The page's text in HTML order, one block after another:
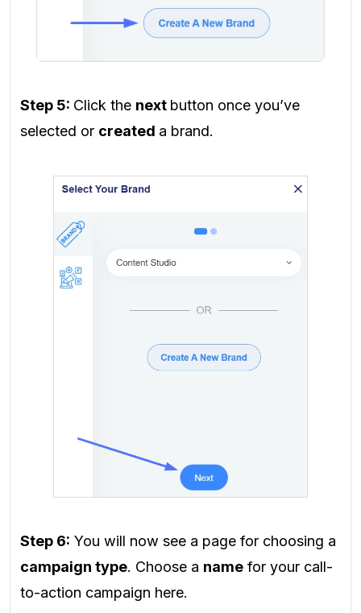
Step 5: Click the next button once you’ve
selected or created a brand.
Step 6: You will now see a page for choosing a
campaign type. Choose a name for your call-
to-action campaign here.